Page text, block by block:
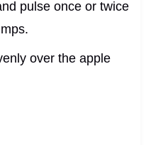
pulse once or twice
over the apple